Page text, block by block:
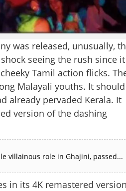
was released, unusually,
seeing the rush since it
Tamil action flicks.
Malayali youths. It should
already pervaded Kerala. It
version of the dashing
villainous role in Ghajini, passed...
in its 4K remastered